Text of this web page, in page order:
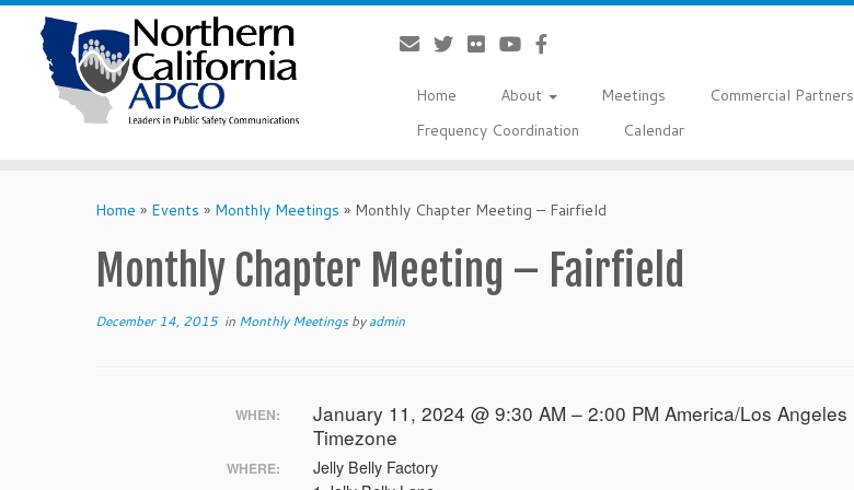
Home About Meetings Commercial Partners
Frequency Coordination
Calendar
Home » Events » Monthly Meetings » Monthly Chapter Meeting – Fairfield
Monthly Chapter Meeting – Fairfield
December 14, 2015in Monthly Meetingsbyadmin
WHEN: January 11, 2024 @ 9:30 AM – 2:00 PM America/Los Angeles
Timezone
WHERE:
Jelly Belly Factory